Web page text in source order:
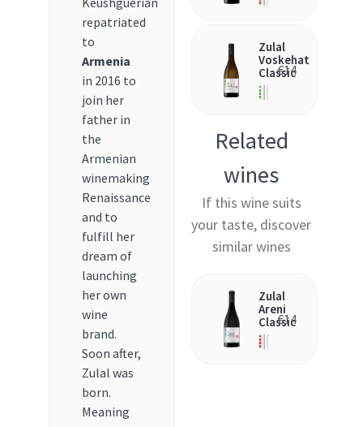
repatriated
to
Armenia
in 2016 to
join her
father in
the
Armenian
winemaking
Renaissance
and to
fulfill her
dream of
launching
her own
wine
brand.
Soon after,
Zulal was
born.
Meaning
Zulal
Voskehat
Classic
€14
Related
wines
If this wine suits
your taste, discover
similar wines
Zulal
Areni
Classic
€14